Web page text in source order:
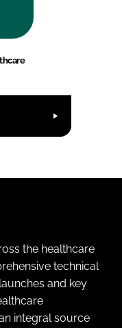
the healthcare
technical
and key
integral source